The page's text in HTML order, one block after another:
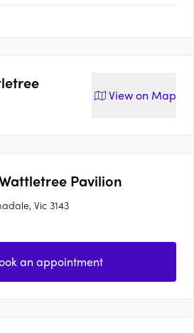
View on Map
Pavilion
Vic 3143
an appointment